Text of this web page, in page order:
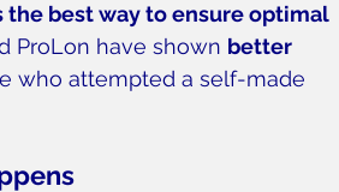
the best way to ensure optimal
ProLon have shown better
who attempted a self-made